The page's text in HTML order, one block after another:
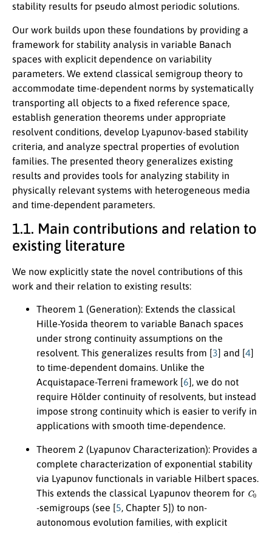
stability results for pseudo almost periodic solutions.
Our work builds upon these foundations by providing a
framework for stability analysis in variable Banach
spaces with explicit dependence on variability
parameters. We extend classical semigroup theory to
accommodate time-dependent norms by systematically
transporting all objects to a fixed reference space,
establish generation theorems under appropriate
resolvent conditions, develop Lyapunov-based stability
criteria, and analyze spectral properties of evolution
families. The presented theory generalizes existing
results and provides tools for analyzing stability in
physically relevant systems with heterogeneous media
and time-dependent parameters.
1.1. Main contributions and relation to
existing literature
We now explicitly state the novel contributions of this
work and their relation to existing results:
Theorem 1 (Generation): Extends the classical
Hille-Yosida theorem to variable Banach spaces
under strong continuity assumptions on the
resolvent. This generalizes results from [3] and [4]
to time-dependent domains. Unlike the
Acquistapace-Terreni framework [6], we do not
require Hölder continuity of resolvents, but instead
impose strong continuity which is easier to verify in
applications with smooth time-dependence.
Theorem 2 (Lyapunov Characterization): Provides a
complete characterization of exponential stability
via Lyapunov functionals in variable Hilbert spaces.
This extends the classical Lyapunov theorem for C0
-semigroups (see [5, Chapter 5]) to non-
autonomous evolution families, with explicit